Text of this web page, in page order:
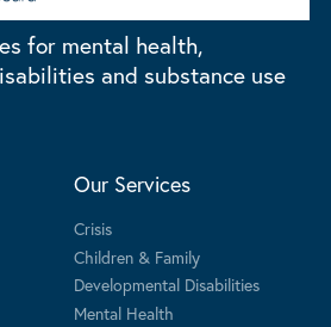
for mental health,
and substance use
Our Services
Crisis
Children & Family
Developmental Disabilities
Mental Health